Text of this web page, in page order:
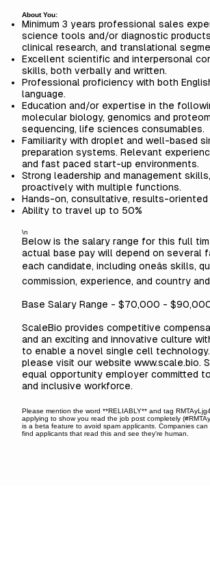
About You:
Minimum 3 years professional sales
science tools and/or diagnostic
clinical research, and translational
Excellent scientific and interpersonal
skills, both verbally and written.
Professional proficiency with both
language.
Education and/or expertise in the
molecular biology, genomics and
sequencing, life sciences consumables.
Familiarity with droplet and well-based
preparation systems. Relevant
and fast paced start-up environments.
Strong leadership and management
proactively with multiple functions.
Hands-on, consultative, results-oriented
Ability to travel up to 50%
\n
Below is the salary range for this full
actual base pay will depend on several
each candidate, including oneâs skills,
commission, experience, and country
Base Salary Range - $70,000 -
ScaleBio provides competitive
and an exciting and innovative culture
to enable a novel single cell
please visit our websitewww.scale.bio.
equal opportunity employer committed
and inclusive workforce.
Please mention the word **RELIABLY** and tag
applying to show you read the job post completely
is a beta feature to avoid spam applicants. Companies
find applicants that read this and see they're human.